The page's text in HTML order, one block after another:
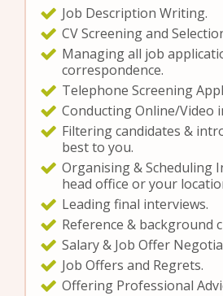
Job Description Writing.
CV Screening and
Managing all job
correspondence.
Telephone Screening
Conducting Online/Video
Filtering candidates &
best to you.
Organising & Scheduling
head office or your
Leading final interviews.
Reference & background
Salary & Job Offer
Job Offers and Regrets.
Offering Professional